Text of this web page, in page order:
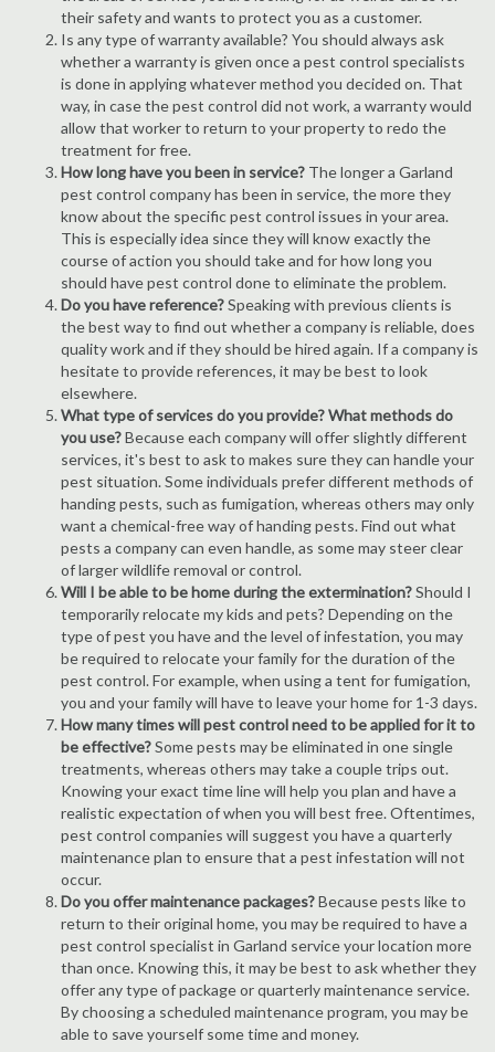
their safety and wants to protect you as a customer.
Is any type of warranty available? You should always ask
whether a warranty is given once a pest control specialists
is done in applying whatever method you decided on. That
way, in case the pest control did not work, a warranty would
allow that worker to return to your property to redo the
treatment for free.
How long have you been in service? The longer a Garland
pest control company has been in service, the more they
know about the specific pest control issues in your area.
This is especially idea since they will know exactly the
course of action you should take and for how long you
should have pest control done to eliminate the problem.
Do you have reference?Speaking with previous clients is
the best way to find out whether a company is reliable, does
quality work and if they should be hired again. If a company is
hesitate to provide references, it may be best to look
elsewhere.
What type of services do you provide? What methods do
you use?Because each company will offer slightly different
services, it's best to ask to makes sure they can handle your
pest situation. Some individuals prefer different methods of
handing pests, such as fumigation, whereas others may only
want a chemical-free way of handing pests. Find out what
pests a company can even handle, as some may steer clear
of larger wildlife removal or control.
Will I be able to be home during the extermination?Should I
temporarily relocate my kids and pets? Depending on the
type of pest you have and the level of infestation, you may
be required to relocate your family for the duration of the
pest control. For example, when using a tent for fumigation,
you and your family will have to leave your home for 1-3 days.
How many times will pest control need to be applied for it to
be effective?Some pests may be eliminated in one single
treatments, whereas others may take a couple trips out.
Knowing your exact time line will help you plan and have a
realistic expectation of when you will best free. Oftentimes,
pest control companies will suggest you have a quarterly
maintenance plan to ensure that a pest infestation will not
occur.
Do you offer maintenance packages?Because pests like to
return to their original home, you may be required to have a
pest control specialist in Garland service your location more
than once. Knowing this, it may be best to ask whether they
offer any type of package or quarterly maintenance service.
By choosing a scheduled maintenance program, you may be
able to save yourself some time and money.